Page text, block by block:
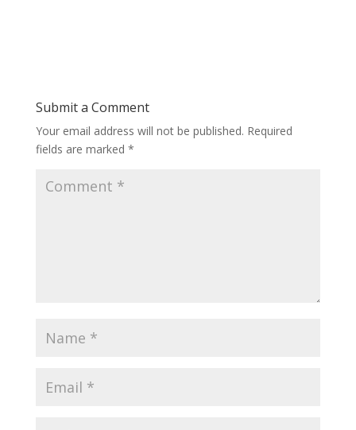
Submit a Comment
Your email address will not be published. Required
fields are marked *